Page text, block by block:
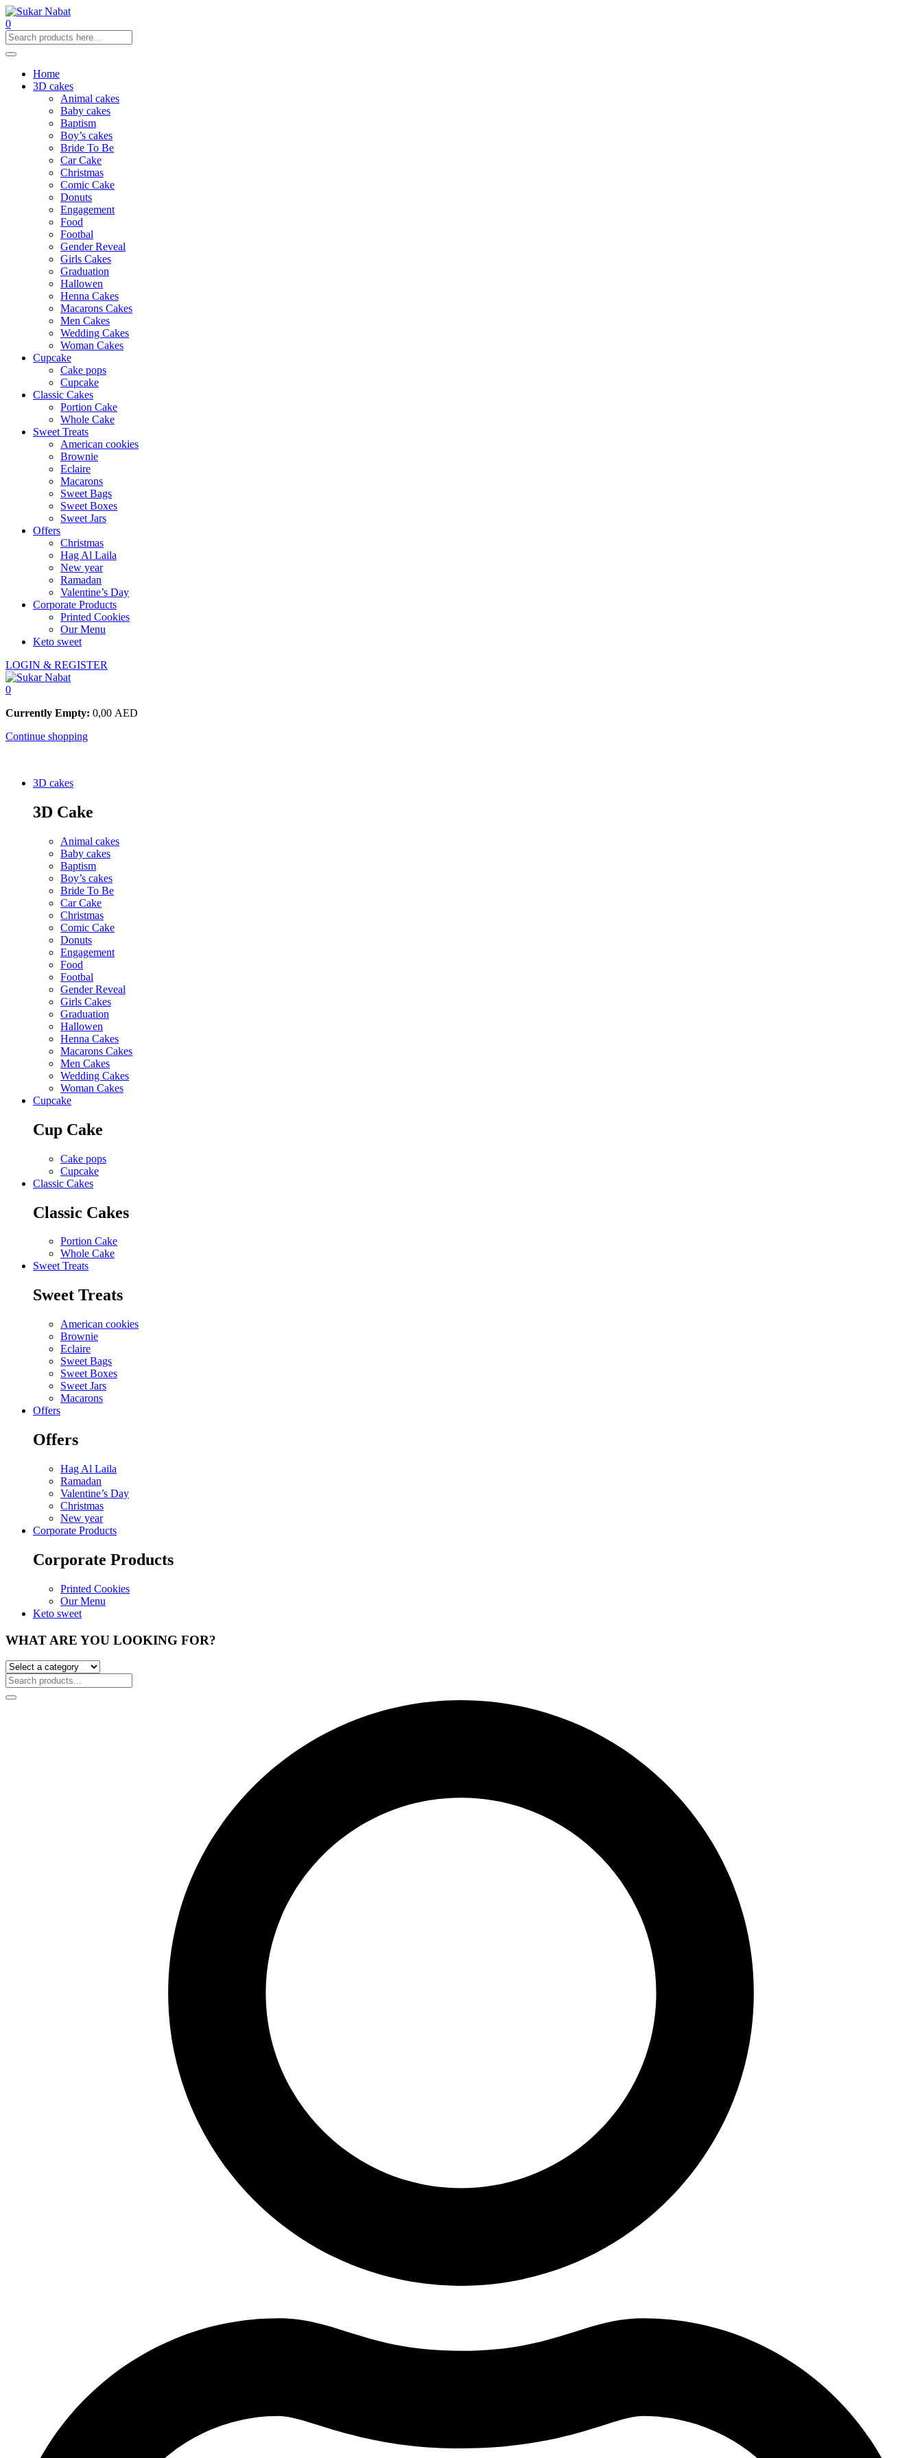
0
Home
3D cakes
Animal cakes
Baby cakes
Baptism
Boy’s cakes
Bride To Be
Car Cake
Christmas
Comic Cake
Donuts
Engagement
Food
Footbal
Gender Reveal
Girls Cakes
Graduation
Hallowen
Henna Cakes
Macarons Cakes
Men Cakes
Wedding Cakes
Woman Cakes
Cupcake
Cake pops
Cupcake
Classic Cakes
Portion Cake
Whole Cake
Sweet Treats
American cookies
Brownie
Eclaire
Macarons
Sweet Bags
Sweet Boxes
Sweet Jars
Offers
Christmas
Hag Al Laila
New year
Ramadan
Valentine’s Day
Corporate Products
Printed Cookies
Our Menu
Keto sweet
LOGIN & REGISTER
0
Currently Empty: 0,00 AED
Continue shopping
3D cakes
3D Cake
Animal cakes
Baby cakes
Baptism
Boy’s cakes
Bride To Be
Car Cake
Christmas
Comic Cake
Donuts
Engagement
Food
Footbal
Gender Reveal
Girls Cakes
Graduation
Hallowen
Henna Cakes
Macarons Cakes
Men Cakes
Wedding Cakes
Woman Cakes
Cupcake
Cup Cake
Cake pops
Cupcake
Classic Cakes
Classic Cakes
Portion Cake
Whole Cake
Sweet Treats
Sweet Treats
American cookies
Brownie
Eclaire
Sweet Bags
Sweet Boxes
Sweet Jars
Macarons
Offers
Offers
Hag Al Laila
Ramadan
Valentine’s Day
Christmas
New year
Corporate Products
Corporate Products
Printed Cookies
Our Menu
Keto sweet
WHAT ARE YOU LOOKING FOR?